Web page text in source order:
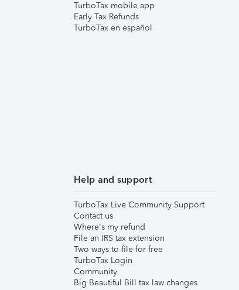
TurboTax mobile app
Early Tax Refunds
TurboTax en español
Help and support
TurboTax Live Community Support
Contact us
Where's my refund
File an IRS tax extension
Two ways to file for free
TurboTax Login
Community
Big Beautiful Bill tax law changes